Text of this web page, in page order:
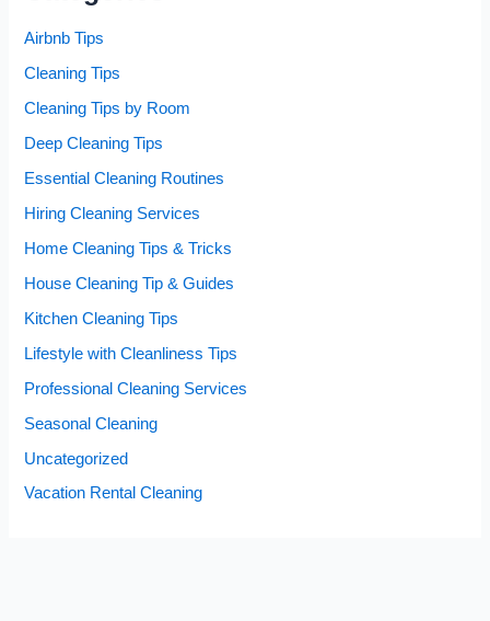
Airbnb Tips
Cleaning Tips
Cleaning Tips by Room
Deep Cleaning Tips
Essential Cleaning Routines
Hiring Cleaning Services
Home Cleaning Tips & Tricks
House Cleaning Tip & Guides
Kitchen Cleaning Tips
Lifestyle with Cleanliness Tips
Professional Cleaning Services
Seasonal Cleaning
Uncategorized
Vacation Rental Cleaning